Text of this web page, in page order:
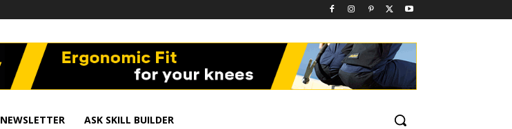
NEWSLETTER ASK SKILL BUILDER